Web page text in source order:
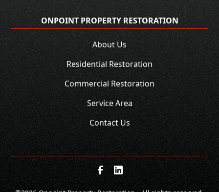
ONPOINT PROPERTY RESTORATION
About Us
Residential Restoration
Commercial Restoration
Service Area
Contact Us